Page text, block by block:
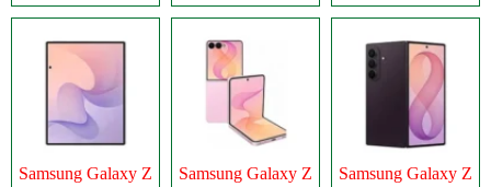
Samsung Galaxy Z
Samsung Galaxy Z
Samsung Galaxy Z